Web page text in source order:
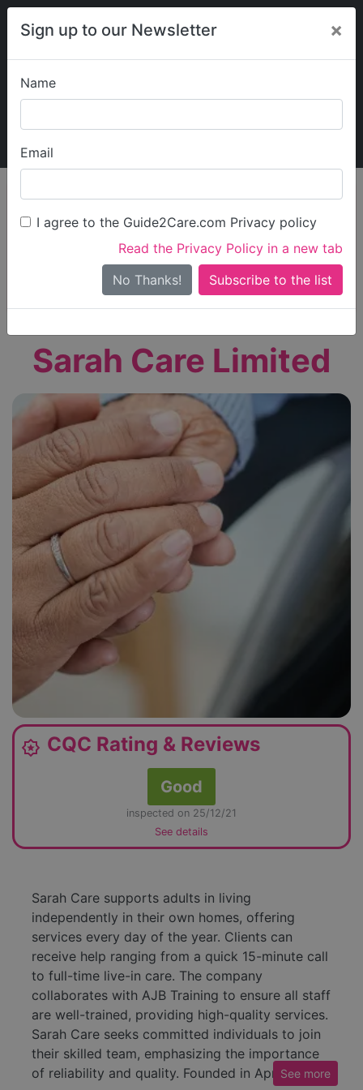
Sign up to our Newsletter ×
Name
Email
I agree to the Guide2Care.com Privacy policy
Read the Privacy Policy in a new tab
No Thanks!
My Guide2Care
Find Care
Search
Search Near Me
Only show care ratedOutstandingorGood
Sarah Care Limited
award_star CQC Rating & Reviews
Good
inspected on 25/12/21
See details
Sarah Care supports adults in living
independently in their own homes, offering
services every day of the year. Clients can
receive help ranging from a quick 15-minute call
to full-time live-in care. The company
collaborates with AJB Training to ensure all staff
are well-trained, providing high-quality services.
Sarah Care seeks committed individuals to join
their skilled team, emphasizing the importance
of reliability and quality. Founded in April 2009
See more